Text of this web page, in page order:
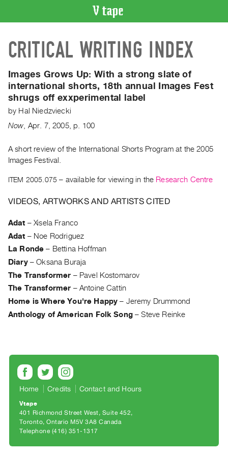
CATALOGUE
Search
Index
Recent
Acquisitions
ON
Current
Past
RENT
|
PURCHASE
&
Purchase
SERVICES
Digitization
Services
Best
CRITICAL WRITING INDEX
Images Grows Up:With a strong slate of
international shorts, 18th annual Images Fest
shrugs off exxperimental label
by Hal Niedzviecki
Now Apr. 7,2005, p. 100
A short review of the International Shorts Program at the 2005
Images Festival.
ITEM 2005.075 – available for viewing in the Research Centre
VIDEOS, ARTWORKS AND ARTISTS CITED
Adat –Xisela Franco
Adat – Noe Rodriguez
La Ronde – Bettina Hoffman
Diary–Oksana Buraja
The Transformer – Pavel Kostomarov
The Transformer – Antoine Cattin
Home is Where You're Happy – Jeremy Drummond
Anthology of American Folk Song–Steve Reinke
Home Credits Contact and Hours
Vtape
401 Richmond Street West, Suite 452
Toronto, Ontario M5V 3A8 Canada
Telephone (416) 351-1317